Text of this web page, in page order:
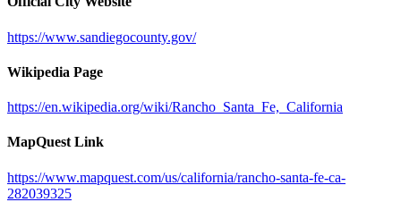
https://www.sandiegocounty.gov/
Wikipedia Page
https://en.wikipedia.org/wiki/Rancho_Santa_Fe,_California
MapQuest Link
https://www.mapquest.com/us/california/rancho-santa-fe-ca-
282039325